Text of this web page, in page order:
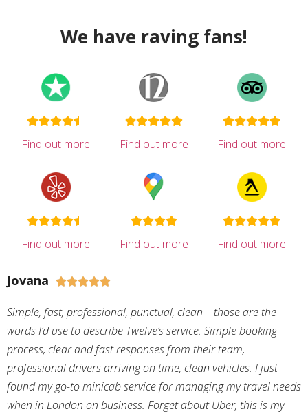
We have raving fans!
Find out more Find out more Find out more
Find out more Find out more Find out more
Jovana 
Simple, fast, professional, punctual, clean – those are the
words I’d use to describe Twelve’s service. Simple booking
process, clear and fast responses from their team,
professional drivers arriving on time, clean vehicles. I just
found my go-to minicab service for managing my travel needs
when in London on business. Forget about Uber, this is my